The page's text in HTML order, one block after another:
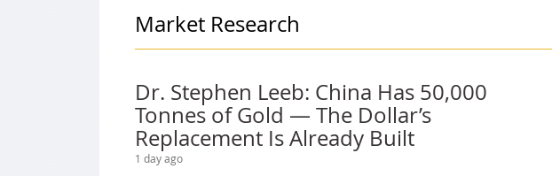
Market Research
Dr. Stephen Leeb: China Has 50,000
Tonnes of Gold — The Dollar’s
Replacement Is Already Built
1 day ago